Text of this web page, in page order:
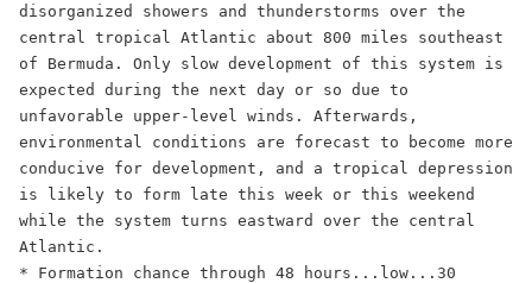
disorganized showers and thunderstorms over the
central tropical Atlantic about 800 miles southeast
of Bermuda. Only slow development of this system is
expected during the next day or so due to
unfavorable upper-level winds. Afterwards,
environmental conditions are forecast to become more
conducive for development, and a tropical depression
is likely to form late this week or this weekend
while the system turns eastward over the central
Atlantic.
* Formation chance through 48 hours...low...30